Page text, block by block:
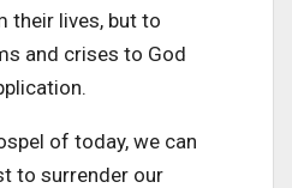
their lives, but to
and crises to God
of today, we can
to surrender our